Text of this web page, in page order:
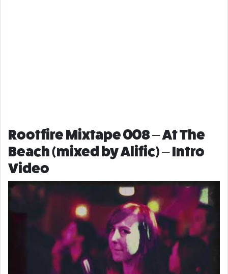
Rootfire Mixtape 008 – At The
Beach (mixed by Alific) – Intro
Video